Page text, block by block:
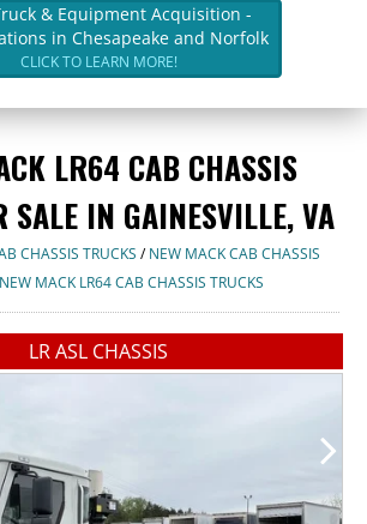
& Equipment Acquisition -
in Chesapeake and Norfolk
CLICK TO LEARN MORE!
LR64 CAB CHASSIS
SALE IN GAINESVILLE, VA
CHASSIS TRUCKS /NEW MACK CAB CHASSIS
NEW MACK LR64 CAB CHASSIS TRUCKS
LR ASL CHASSIS